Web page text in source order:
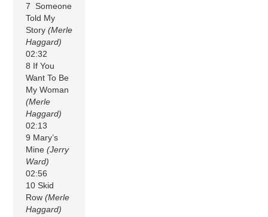
7 Someone
Told My
Story(Merle
Haggard)
02:32
8 If You
Want To Be
My Woman
(Merle
Haggard)
02:13
9 Mary’s
Mine(Jerry
Ward)
02:56
10 Skid
Row(Merle
Haggard)